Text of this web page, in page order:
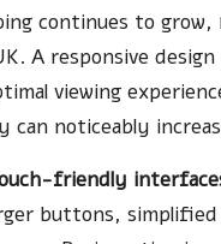
continues to grow,
A responsive
viewing
can noticeably
friendly
buttons,